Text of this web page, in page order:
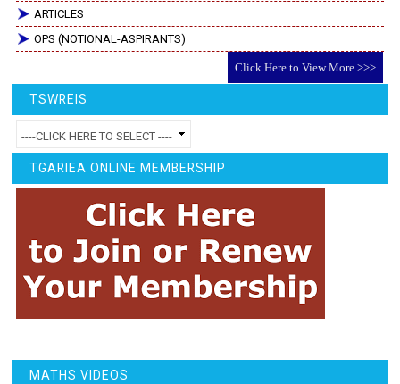
ARTICLES
OPS (NOTIONAL-ASPIRANTS)
Click Here to View More >>>
TSWREIS
TGARIEA ONLINE MEMBERSHIP
MATHS VIDEOS